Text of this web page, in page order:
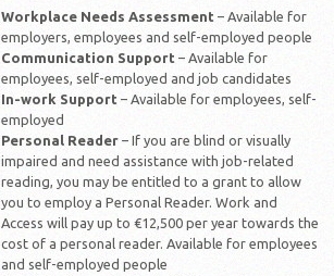
Workplace Needs Assessment – Available for
employers, employees and self-employed people
Communication Support – Available for
employees, self-employed and job candidates
In-work Support – Available for employees, self-
employed
Personal Reader – If you are blind or visually
impaired and need assistance with job-related
reading, you may be entitled to a grant to allow
you to employ a Personal Reader. Work and
Access will pay up to €12,500 per year towards the
cost of a personal reader. Available for employees
and self-employed people